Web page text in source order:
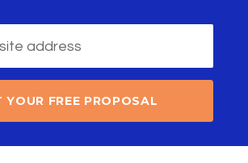
YOUR FREE PROPOSAL